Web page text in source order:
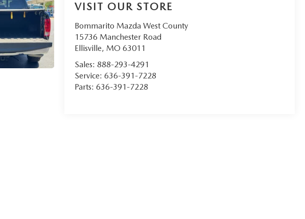
VISIT OUR STORE
Bommarito Mazda West County
15736 Manchester Road
Ellisville, MO 63011
Sales: 888-293-4291
Service: 636-391-7228
Parts: 636-391-7228